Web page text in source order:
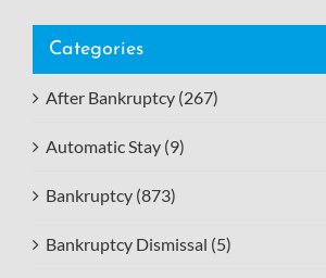
Categories
After Bankruptcy (267)
Automatic Stay (9)
Bankruptcy (873)
Bankruptcy Dismissal (5)